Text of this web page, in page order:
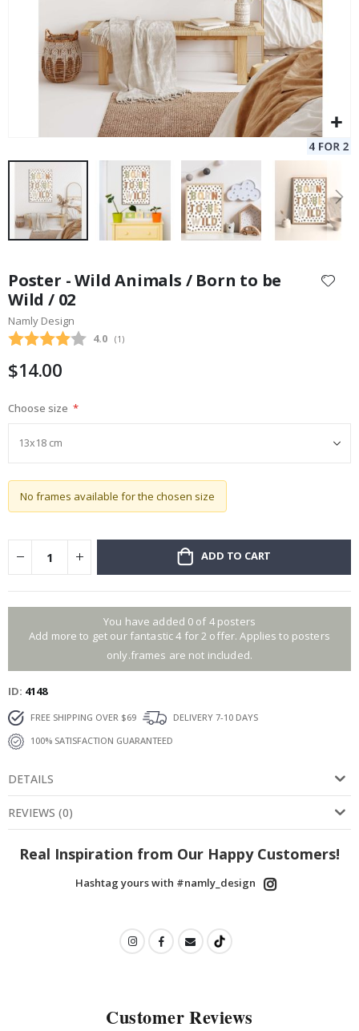
the
beginning
of
the
gallery
Poster - Wild Animals / Born to be
Wild / 02
Namly Design
Average rating:
4.0 (votes:
1 )
$14.00
Choose size
No frames available for the chosen size
ADD TO CART
You have added 0 of 4 posters
Add more to get our fantastic 4 for 2 offer. Applies to posters
only.frames are not included.
ID 4148
FREE SHIPPING OVER $69
DELIVERY 7-10 DAYS
100% SATISFACTION GUARANTEED
DETAILS
REVIEWS (0)
Real Inspiration from Our Happy Customers!
Hashtag yours with #namly_design
Customer Reviews